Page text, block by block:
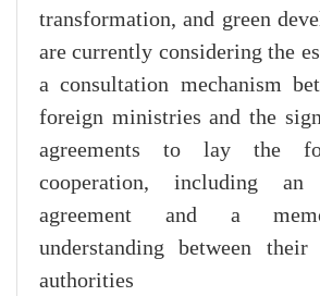
transformation, and green
are currently considering the
a consultation mechanism
foreign ministries and the
agreements to lay the
cooperation, including
agreement and a
understanding between
authorities